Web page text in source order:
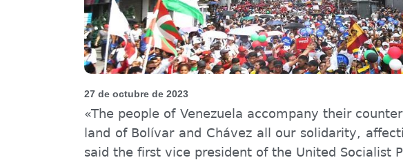
27 de octubre de 2023
«The people of Venezuela accompany their
land of Bolívar and Chávez all our solidarity,
said the first vice president of the United Socialist